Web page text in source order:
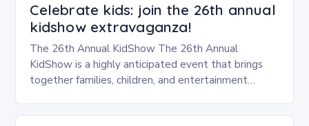
Celebrate kids: join the 26th annual
kidshow extravaganza!
The 26th Annual KidShow The 26th Annual
KidShow is a highly anticipated event that brings
together families, children, and entertainment
and performances….